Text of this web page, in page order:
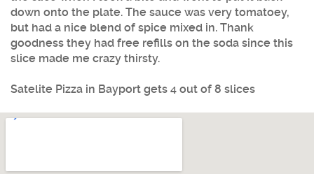
down onto the plate. The sauce was very tomatoey,
but had a nice blend of spice mixed in. Thank
goodness they had free refills on the soda since this
slice made me crazy thirsty.
Satelite Pizza in Bayport gets 4 out of 8 slices